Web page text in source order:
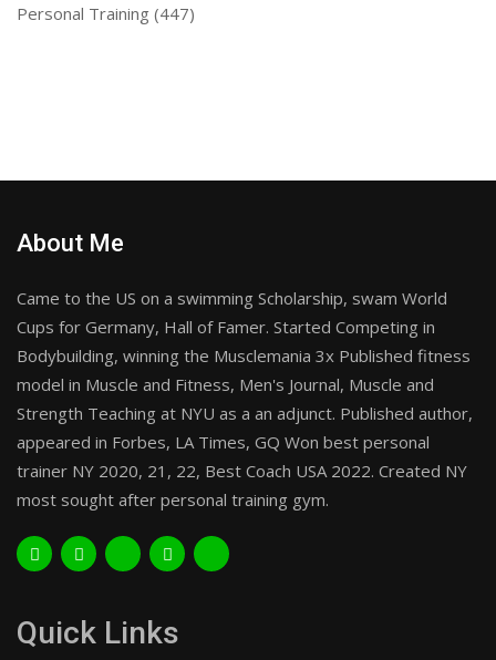
Personal Training (447)
About Me
Came to the US on a swimming Scholarship, swam World
Cups for Germany, Hall of Famer. Started Competing in
Bodybuilding, winning the Musclemania 3x Published fitness
model in Muscle and Fitness, Men's Journal, Muscle and
Strength Teaching at NYU as a an adjunct. Published author,
appeared in Forbes, LA Times, GQ Won best personal
trainer NY 2020, 21, 22, Best Coach USA 2022. Created NY
most sought after personal training gym.
Quick Links